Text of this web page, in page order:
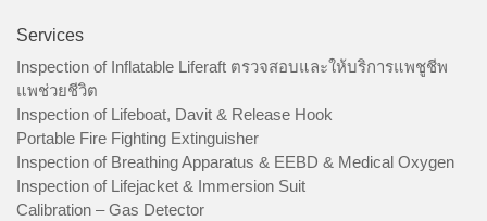
Services
Inspection of Inflatable Liferaft ตรวจสอบและให้บริการแพชูชีพ
แพช่วยชีวิต
Inspection of Lifeboat, Davit & Release Hook
Portable Fire Fighting Extinguisher
Inspection of Breathing Apparatus & EEBD & Medical Oxygen
Inspection of Lifejacket & Immersion Suit
Calibration – Gas Detector